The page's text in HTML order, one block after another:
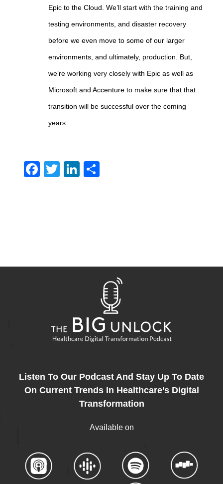
Epic to the Cloud. We’ll start with the training and
testing environments, and disaster recovery
before we even move to some of our larger
environments, and ultimately, production. But,
we’re working very closely with Epic as well as
Microsoft and Accenture to make sure that that
transition will be successful over the coming
years.
Facebook
TwitterLinkedIn
Listen To Our Podcast And Stay Up To Date
On Current Trends In Healthcare’s Digital
Transformation
Available on